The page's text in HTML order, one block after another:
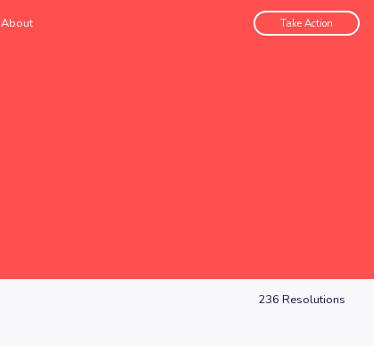
About Take Action
236 Resolutions